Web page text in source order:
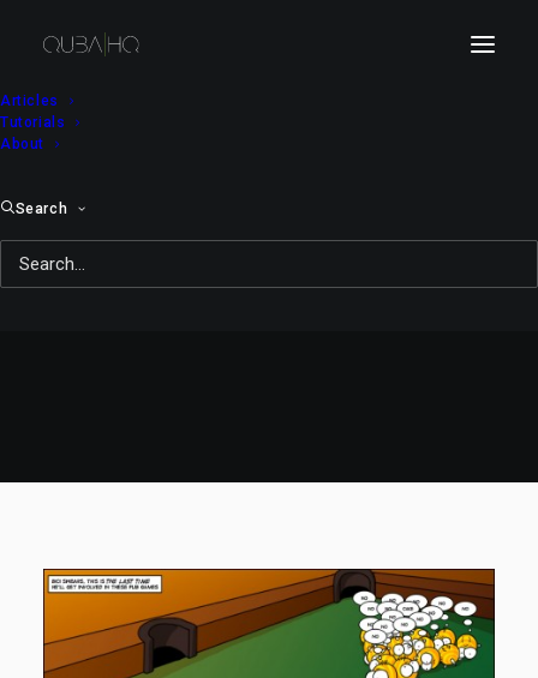
Articles
Tutorials
About
Search
Bici Bee #54: Beeliards